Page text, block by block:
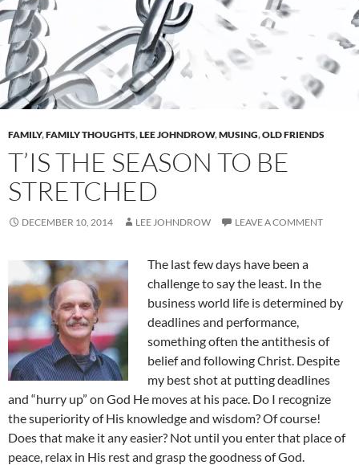
FAMILY,FAMILY THOUGHTS,LEE JOHNDROW,MUSING,OLD FRIENDS
T’IS THE SEASON TO BE
STRETCHED
DECEMBER 10, 2014 LEE JOHNDROW LEAVE A COMMENT
The last few days have been a
challenge to say the least. In the
business world life is determined by
deadlines and performance,
something often the antithesis of
belief and following Christ. Despite
my best shot at putting deadlines
and “hurry up” on God He moves at his pace. Do I recognize
the superiority of His knowledge and wisdom? Of course!
Does that make it any easier? Not until you enter that place of
peace, relax in His rest and grasp the goodness of God.